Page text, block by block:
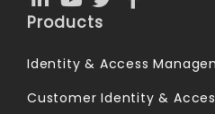
Products
Identity & Access
Customer Identity &